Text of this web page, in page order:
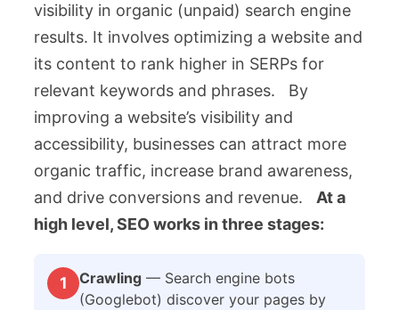
visibility in organic (unpaid) search engine
results. It involves optimizing a website and
its content to rank higher in SERPs for
relevant keywords and phrases. By
improving a website’s visibility and
accessibility, businesses can attract more
organic traffic, increase brand awareness,
and drive conversions and revenue. At a
high level, SEO works in three stages:
1 Crawling — Search engine bots
(Googlebot) discover your pages by